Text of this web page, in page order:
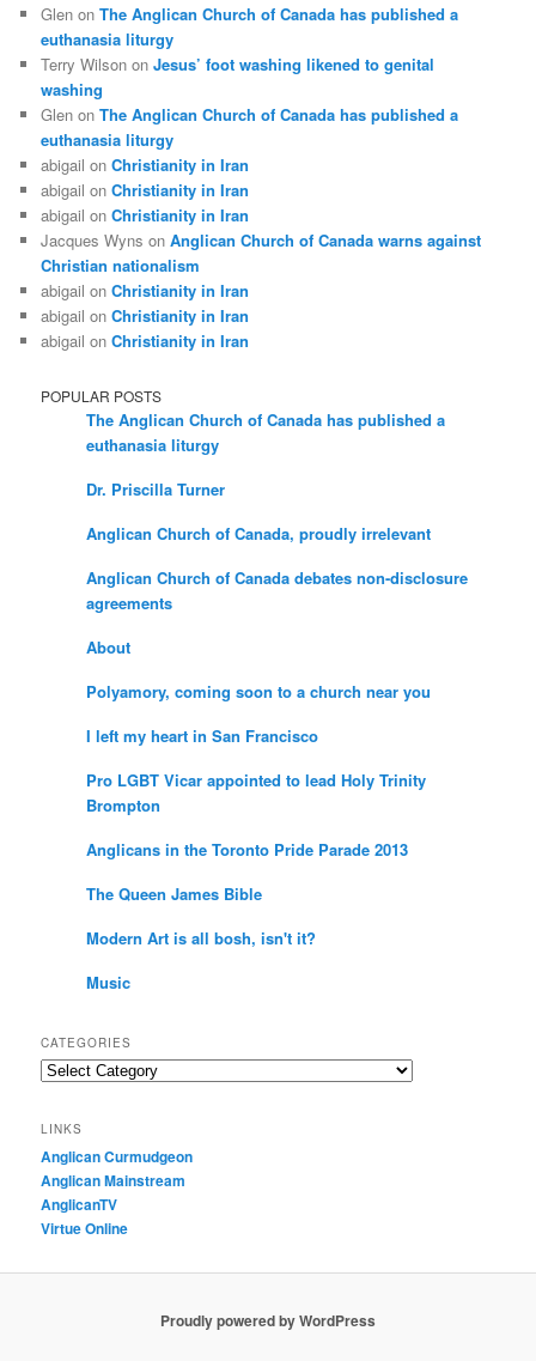
Glen onThe Anglican Church of Canada has published a
euthanasia liturgy
Terry Wilson onJesus’ foot washing likened to genital
washing
Glen onThe Anglican Church of Canada has published a
euthanasia liturgy
abigail onChristianity in Iran
abigail onChristianity in Iran
abigail onChristianity in Iran
Jacques Wyns onAnglican Church of Canada warns against
Christian nationalism
abigail onChristianity in Iran
abigail onChristianity in Iran
abigail onChristianity in Iran
POPULAR POSTS
The Anglican Church of Canada has published a
euthanasia liturgy
Dr. Priscilla Turner
Anglican Church of Canada, proudly irrelevant
Anglican Church of Canada debates non-disclosure
agreements
About
Polyamory, coming soon to a church near you
I left my heart in San Francisco
Pro LGBT Vicar appointed to lead Holy Trinity
Brompton
Anglicans in the Toronto Pride Parade 2013
The Queen James Bible
Modern Art is all bosh, isn't it?
Music
CATEGORIES
Categories
LINKS
Anglican Curmudgeon
Anglican Mainstream
AnglicanTV
Virtue Online
Proudly powered by WordPress